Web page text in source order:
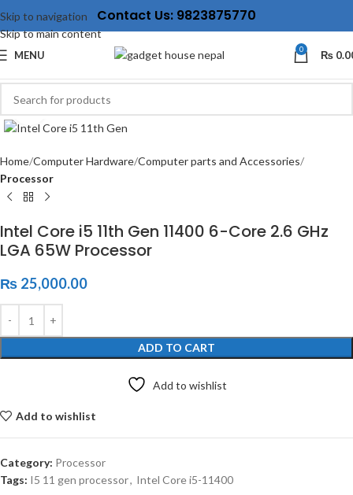
Skip to navigation
Skip to main content
Contact Us: 9823875770
MENU 0 ₨
Click to enlarge
Home Computer Hardware Computer parts and Accessories
Processor
Intel Core i5 11th Gen 11400 6-Core 2.6 GHz
LGA 65W Processor
₨ 25,000.00
ADD TO CART
Add to wishlist
Add to wishlist
Category: Processor
Tags: I5 11 gen processor, Intel Core i5-11400